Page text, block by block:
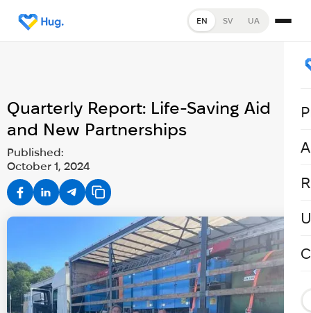
EN SV UA
Quarterly Report: Life-Saving Aid
and New Partnerships
Published:
October 1, 2024